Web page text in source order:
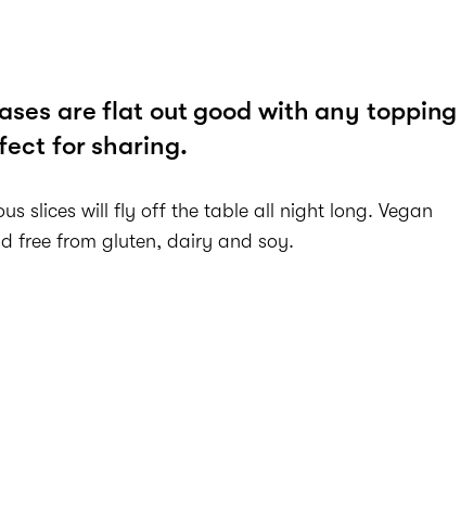
are flat out good with any topping
for sharing.
slices will fly off the table all night long. Vegan
free from gluten, dairy and soy.